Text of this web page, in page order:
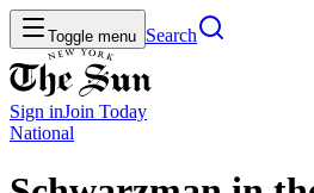
Toggle menu Search
Sign inJoin Today
National